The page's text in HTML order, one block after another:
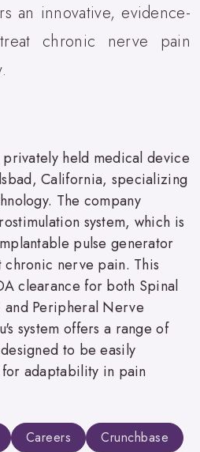
an innovative, evidence-
chronic nerve pain
held medical device
California, specializing
The company
system, which is
pulse generator
nerve pain. This
clearance for both Spinal
and Peripheral Nerve
system offers a range of
to be easily
adaptability in pain
Careers Crunchbase